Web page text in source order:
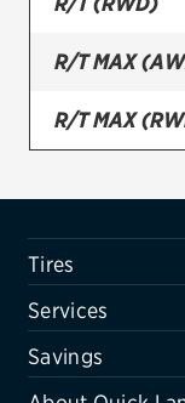
Oil change &
Brakes
Air conditioning
Belts & hoses
VIEW ALL
SAVINGS
R/T MAX
R/T MAX
R/T PLUS
SE
Tires
Services
Savings